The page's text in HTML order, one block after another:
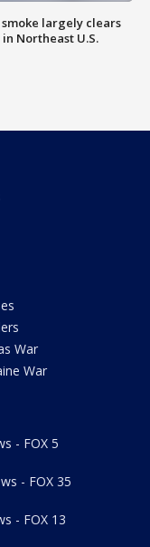
largely clears
Northeast U.S.
War
War
- FOX 5
- FOX 35
- FOX 13